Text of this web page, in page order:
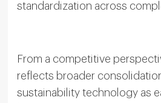
standardization across
From a competitive
reflects broader
sustainability technology as